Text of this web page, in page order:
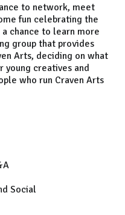
to network, meet
fun celebrating the
chance to learn more
group that provides
Arts, deciding on what
young creatives and
who run Craven Arts
Social